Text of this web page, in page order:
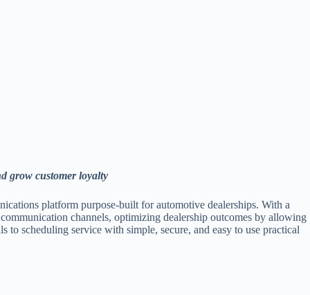
grow customer loyalty
platform purpose-built for automotive dealerships. With a
channels, optimizing dealership outcomes by allowing
scheduling service with simple, secure, and easy to use practical